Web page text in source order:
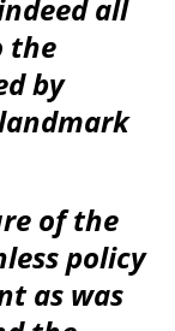
all
the
by
of the
policy
as was